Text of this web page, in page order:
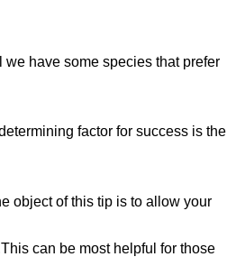
have some species that prefer
factor for success is the
object of this tip is to allow your
can be most helpful for those